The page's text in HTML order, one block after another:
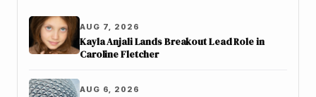
AUG 7, 2026
Kayla Anjali Lands Breakout Lead Role in
Caroline Fletcher
AUG 6, 2026